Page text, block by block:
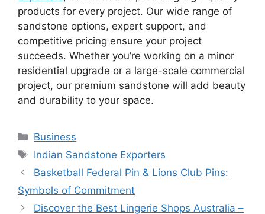
products for every project. Our wide range of
sandstone options, expert support, and
competitive pricing ensure your project
succeeds. Whether you’re working on a minor
residential upgrade or a large-scale commercial
project, our premium sandstone will add beauty
and durability to your space.
Categories
Business
Tags
Indian Sandstone Exporters
Basketball Federal Pin & Lions Club Pins:
Symbols of Commitment
Discover the Best Lingerie Shops Australia –